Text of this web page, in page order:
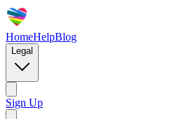
HomeHelpBlog
Legal
Sign Up